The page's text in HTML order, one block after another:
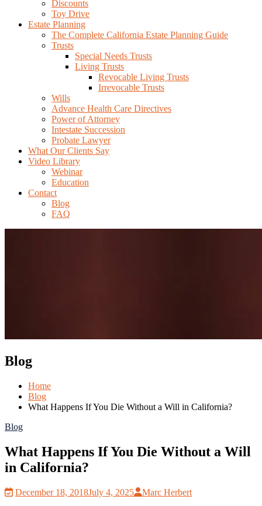
Discounts
Toy Drive
Estate Planning
The Complete California Estate Planning Guide
Trusts
Special Needs Trusts
Living Trusts
Revocable Living Trusts
Irrevocable Trusts
Wills
Advance Health Care Directives
Power of Attorney
Intestate Succession
Probate Lawyer
What Our Clients Say
Video Library
Webinar
Education
Contact
Blog
FAQ
Blog
Home
Blog
What Happens If You Die Without a Will in California?
Blog
What Happens If You Die Without a Will
in California?
December 18, 2018July 4, 2025
Marc Herbert